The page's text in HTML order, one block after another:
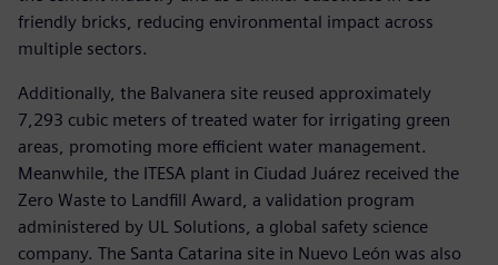
friendly bricks, reducing environmental impact across
multiple sectors.
Additionally, the Balvanera site reused approximately
7,293 cubic meters of treated water for irrigating green
areas, promoting more efficient water management.
Meanwhile, the ITESA plant in Ciudad Juárez received the
Zero Waste to Landfill Award, a validation program
administered by UL Solutions, a global safety science
company. The Santa Catarina site in Nuevo León was also